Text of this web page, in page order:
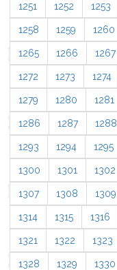
1251 1252 1253
1258 1259 1260
1265 1266 1267
1272 1273 1274
1279 1280 1281
1286 1287 1288
1293 1294 1295
1300 1301 1302
1307 1308 1309
1314 1315 1316
1321 1322 1323
1328 1329 1330